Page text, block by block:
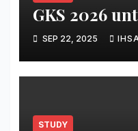
GKS 2026
SEP 22, 2025
STUDY